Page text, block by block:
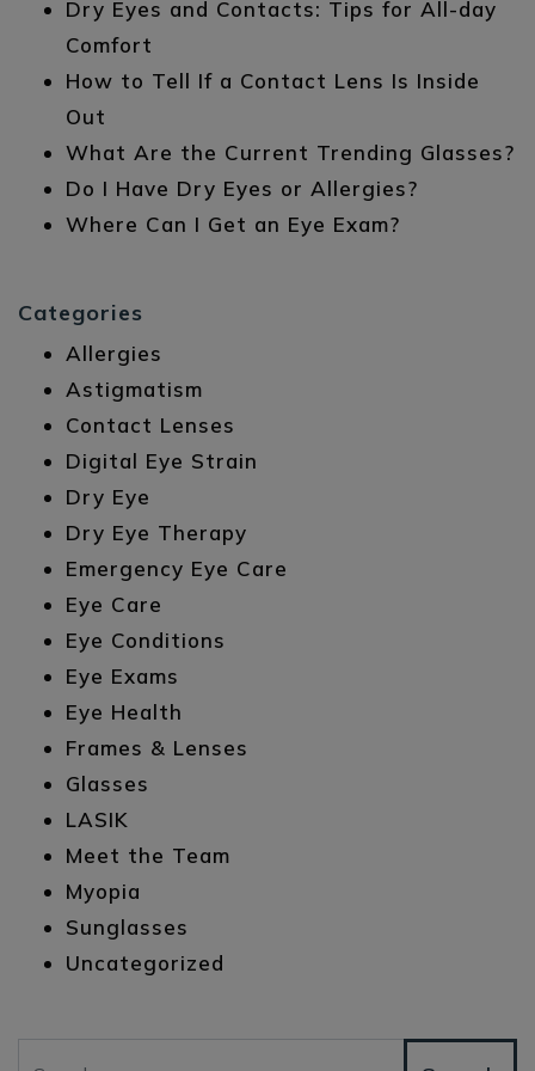
Dry Eyes and Contacts: Tips for All-day
Comfort
How to Tell If a Contact Lens Is Inside
Out
What Are the Current Trending Glasses?
Do I Have Dry Eyes or Allergies?
Where Can I Get an Eye Exam?
Categories
Allergies
Astigmatism
Contact Lenses
Digital Eye Strain
Dry Eye
Dry Eye Therapy
Emergency Eye Care
Eye Care
Eye Conditions
Eye Exams
Eye Health
Frames & Lenses
Glasses
LASIK
Meet the Team
Myopia
Sunglasses
Uncategorized